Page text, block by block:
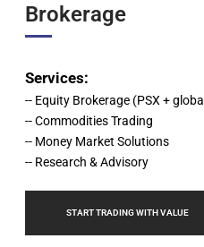
Brokerage
Services:
-- Equity Brokerage (PSX +
-- Commodities Trading
-- Money Market Solutions
-- Research & Advisory
START TRADING WITH VALUE